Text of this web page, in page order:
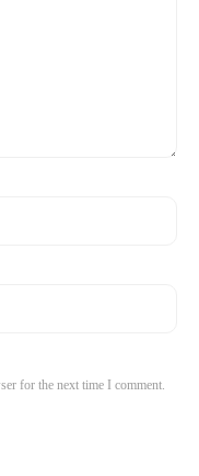
for the next time I comment.